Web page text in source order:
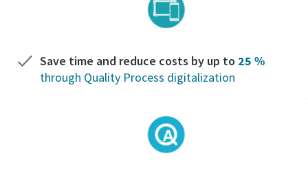
Our UKAS accredited calibration service will improve your
Save time and reduce costs by up to 25 %
through Quality Process digitalization